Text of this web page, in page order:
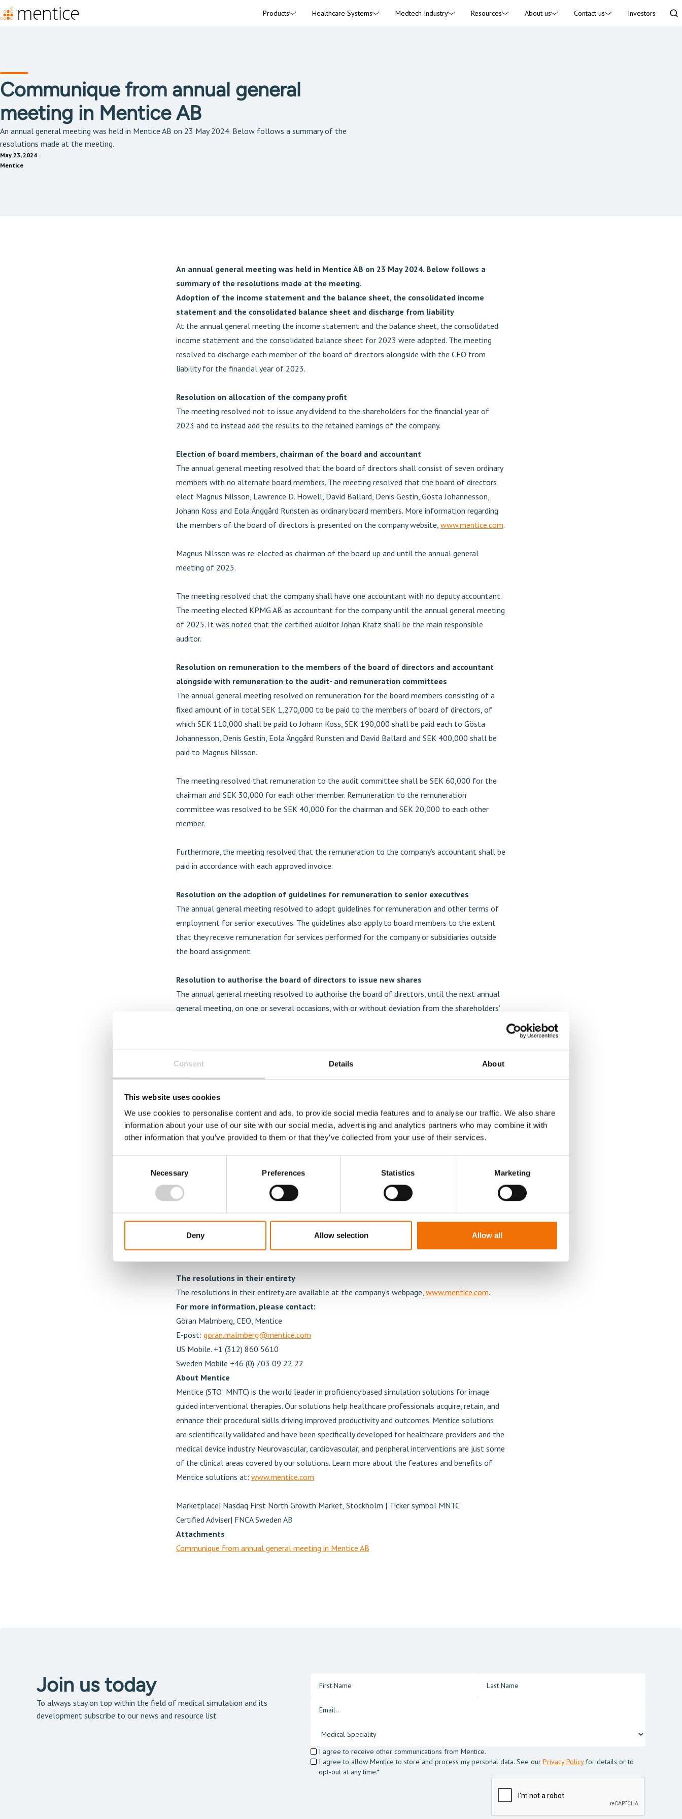
Consent Details About
This website uses cookies
We use cookies to personalise content and ads, to provide social media features and to analyse our traffic. We also share
information about your use of our site with our social media, advertising and analytics partners who may combine it with
other information that you’ve provided to them or that they’ve collected from your use of their services.
Necessary Preferences Statistics Marketing
Deny Allow selection Allow all
Products Healthcare Systems Medtech Industry Resources About us Contact us Investors
Communique from annual general
meeting in Mentice AB
An annual general meeting was held in Mentice AB on 23 May 2024. Below follows a summary of the
resolutions made at the meeting.
May 23, 2024
Mentice
An annual general meeting was held in Mentice AB on 23 May 2024. Below follows a
summary of the resolutions made at the meeting.
Adoption of the income statement and the balance sheet, the consolidated income
statement and the consolidated balance sheet and discharge from liability
At the annual general meeting the income statement and the balance sheet, the consolidated
income statement and the consolidated balance sheet for 2023 were adopted. The meeting
resolved to discharge each member of the board of directors alongside with the CEO from
liability for the financial year of 2023.
Resolution on allocation of the company profit
The meeting resolved not to issue any dividend to the shareholders for the financial year of
2023 and to instead add the results to the retained earnings of the company.
Election of board members, chairman of the board and accountant
The annual general meeting resolved that the board of directors shall consist of seven ordinary
members with no alternate board members. The meeting resolved that the board of directors
elect Magnus Nilsson, Lawrence D. Howell, David Ballard, Denis Gestin, Gösta Johannesson,
Johann Koss and Eola Änggård Runsten as ordinary board members. More information regarding
the members of the board of directors is presented on the company website, www.mentice.com.
Magnus Nilsson was re-elected as chairman of the board up and until the annual general
meeting of 2025.
The meeting resolved that the company shall have one accountant with no deputy accountant.
The meeting elected KPMG AB as accountant for the company until the annual general meeting
of 2025. It was noted that the certified auditor Johan Kratz shall be the main responsible
auditor.
Resolution on remuneration to the members of the board of directors and accountant
alongside with remuneration to the audit- and remuneration committees
The annual general meeting resolved on remuneration for the board members consisting of a
fixed amount of in total SEK 1,270,000 to be paid to the members of board of directors, of
which SEK 110,000 shall be paid to Johann Koss, SEK 190,000 shall be paid each to Gösta
Johannesson, Denis Gestin, Eola Änggård Runsten and David Ballard and SEK 400,000 shall be
paid to Magnus Nilsson.
The meeting resolved that remuneration to the audit committee shall be SEK 60,000 for the
chairman and SEK 30,000 for each other member. Remuneration to the remuneration
committee was resolved to be SEK 40,000 for the chairman and SEK 20,000 to each other
member.
Furthermore, the meeting resolved that the remuneration to the company’s accountant shall be
paid in accordance with each approved invoice.
Resolution on the adoption of guidelines for remuneration to senior executives
The annual general meeting resolved to adopt guidelines for remuneration and other terms of
employment for senior executives. The guidelines also apply to board members to the extent
that they receive remuneration for services performed for the company or subsidiaries outside
the board assignment.
Resolution to authorise the board of directors to issue new shares
The annual general meeting resolved to authorise the board of directors, until the next annual
general meeting, on one or several occasions, with or without deviation from the shareholders’
convert the convertibles to new shares. The purpose of the authorisation is to provide the
board of directors with flexibility with regards to financing of the company and its accelerated
expansion of the group, its markets and products. The maximum number of shares to be issued
under this authorisation shall not exceed 2,556,885 shares, implying a maximum dilution of
equity of approximately 10 per cent of all outstanding shares in Mentice AB at the date of
notice to attend the annual general meeting 2024.
subsequent transfer of warrants
The annual general meeting resolved to implement an incentive program in the form of
the Mentice group. The reason for the establishment of the 2024 Share Option Scheme is to
increase the motivation and commitment of the employees and to strengthen the ties between
the employees and the company.
The resolutions in their entirety
The resolutions in their entirety are available at the company’s webpage, www.mentice.com.
For more information, please contact:
Göran Malmberg, CEO, Mentice
E-post: goran.malmberg@mentice.com
US Mobile. +1 (312) 860 5610
Sweden Mobile +46 (0) 703 09 22 22
About Mentice
Mentice (STO: MNTC) is the world leader in proficiency based simulation solutions for image
guided interventional therapies. Our solutions help healthcare professionals acquire, retain, and
enhance their procedural skills driving improved productivity and outcomes. Mentice solutions
are scientifically validated and have been specifically developed for healthcare providers and the
medical device industry. Neurovascular, cardiovascular, and peripheral interventions are just some
of the clinical areas covered by our solutions. Learn more about the features and benefits of
Mentice solutions at: www.mentice.com
Marketplace| Nasdaq First North Growth Market, Stockholm | Ticker symbol MNTC
Certified Adviser| FNCA Sweden AB
Attachments
Communique from annual general meeting in Mentice AB
Join us today
To always stay on top within the field of medical simulation and its
development subscribe to our news and resource list
I agree to receive other communications from Mentice.
I agree to allow Mentice to store and process my personal data. See our Privacy Policyfor details or to
opt-out at any time.*